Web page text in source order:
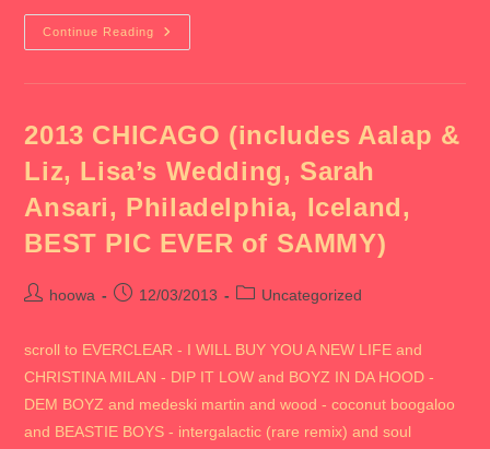
Continue Reading
2013
CHICAGO
Blackhawks
Street
Pitchfork,
Lollapallooza,
Cabo)
2013 CHICAGO (includes Aalap &
Liz, Lisa’s Wedding, Sarah
Ansari, Philadelphia, Iceland,
BEST PIC EVER of SAMMY)
Posthoowa
Post12/03/2013
PostUncategorized
scroll to EVERCLEAR - I WILL BUY YOU A NEW LIFE and
CHRISTINA MILAN - DIP IT LOW and BOYZ IN DA HOOD -
DEM BOYZ and medeski martin and wood - coconut boogaloo
and BEASTIE BOYS - intergalactic (rare remix) and soul